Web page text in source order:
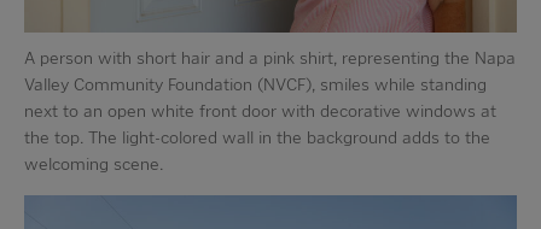
A person with short hair and a pink shirt, representing the Napa
Valley Community Foundation (NVCF), smiles while standing
next to an open white front door with decorative windows at
the top. The light-colored wall in the background adds to the
welcoming scene.